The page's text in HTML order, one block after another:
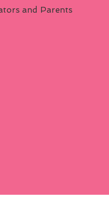
and Parents